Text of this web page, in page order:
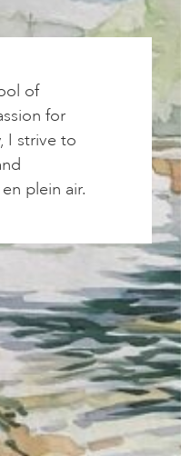
of
for
I strive to
plein air.